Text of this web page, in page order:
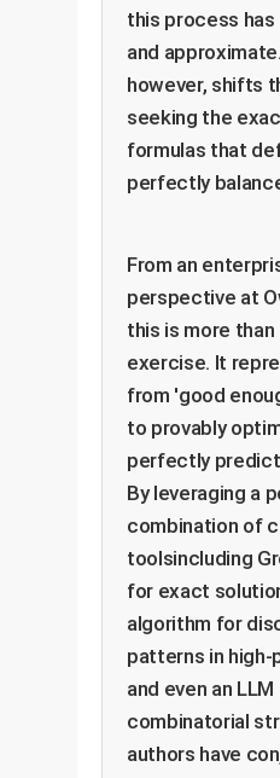
this process
and
however, shifts
seeking the
formulas that
perfectly
From an
perspective at
this is more than
exercise. It
from 'good
to provably
perfectly
By leveraging a
combination of
toolsincluding
for exact
algorithm for
patterns in high-
and even an
combinatorial
authors have